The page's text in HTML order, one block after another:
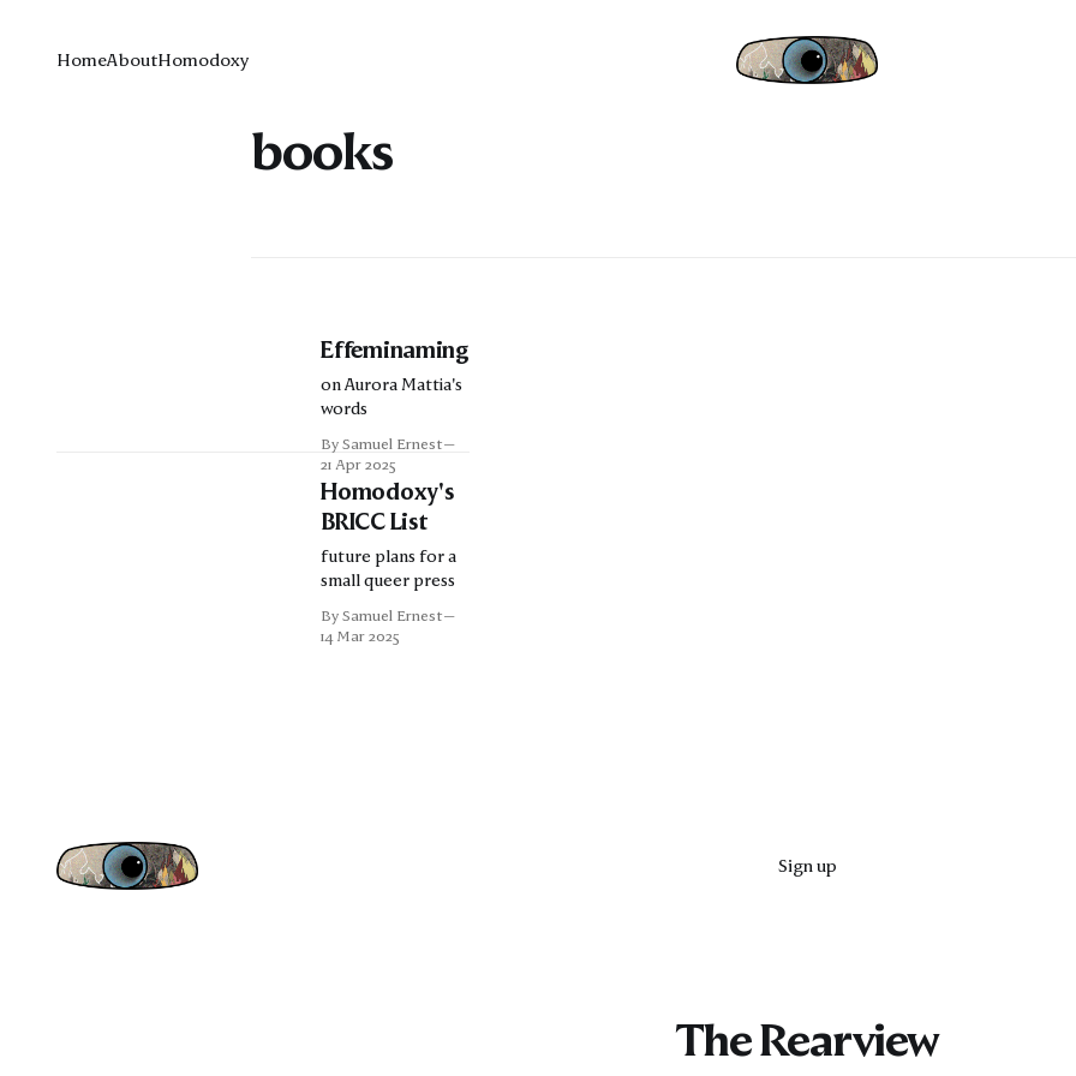
HomeAboutHomodoxy
books
Effeminaming
on Aurora Mattia's
words
By Samuel Ernest
21 Apr 2025
Homodoxy's
BRICC List
future plans for a
small queer press
By Samuel Ernest
14 Mar 2025
Sign up
The Rearview